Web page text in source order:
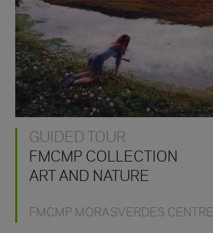
GUIDED TOUR
FMCMP COLLECTION
ART AND NATURE
FMCMP MORASVERDES CENTRE